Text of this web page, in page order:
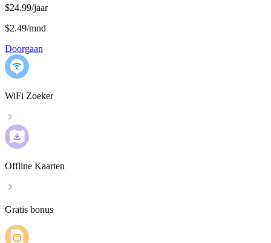
$24.99/jaar
$2.49/mnd
Doorgaan
WiFi Zoeker
Offline Kaarten
Gratis bonus